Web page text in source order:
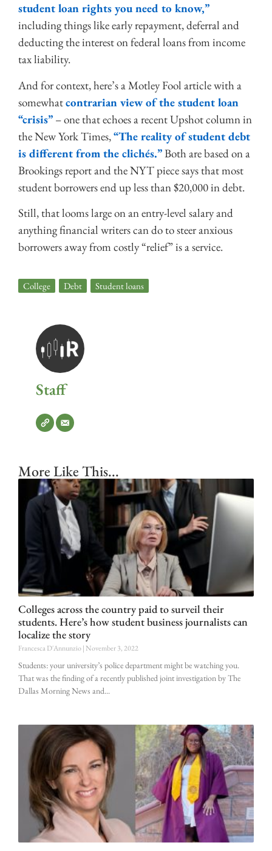
student loan rights you need to know,”
including things like early repayment, deferral and
deducting the interest on federal loans from income
tax liability.
And for context, here’s a Motley Fool article with a
somewhatcontrarian view of the student loan
“crisis” – one that echoes a recent Upshot column in
the New York Times,“The reality of student debt
is different from the clichés.”Both are based on a
Brookings report and the NYT piece says that most
student borrowers end up less than $20,000 in debt.
Still, that looms large on an entry-level salary and
anything financial writers can do to steer anxious
borrowers away from costly “relief” is a service.
College Debt Student loans
Staff
More Like This...
Colleges across the country paid to surveil their
students. Here’s how student business journalists can
localize the story
Francesca D'Annunzio November 3, 2022
Students: your university’s police department might be watching you.
That was the finding of a recently published joint investigation by The
Dallas Morning News and